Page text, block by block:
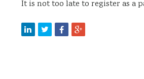
It is not too late to register as a